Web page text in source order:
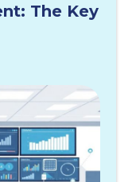
The Key